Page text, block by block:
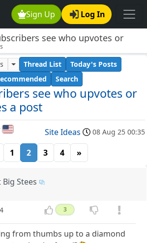
Sign Up Log In
see who upvotes or
a post
see who upvotes or
a post
Thread List
Today's Posts
Search
Site Ideas 08 Aug 25 00:35
1 2 3 4 »
Big Stees
3
from thumbs up to a diamond